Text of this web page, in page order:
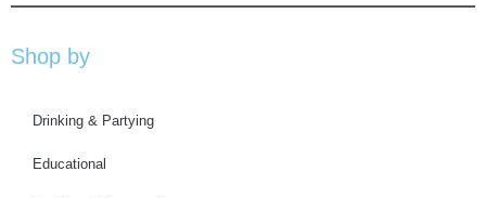
Shop by
Drinking & Partying
Educational